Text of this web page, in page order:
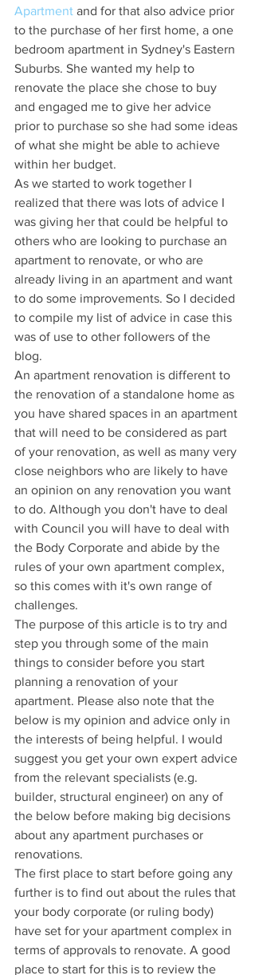
Apartment and for that also advice prior
to the purchase of her first home, a one
bedroom apartment in Sydney's Eastern
Suburbs. She wanted my help to
renovate the place she chose to buy
and engaged me to give her advice
prior to purchase so she had some ideas
of what she might be able to achieve
within her budget.
As we started to work together I
realized that there was lots of advice I
was giving her that could be helpful to
others who are looking to purchase an
apartment to renovate, or who are
already living in an apartment and want
to do some improvements. So I decided
to compile my list of advice in case this
was of use to other followers of the
blog.
An apartment renovation is different to
the renovation of a standalone home as
you have shared spaces in an apartment
that will need to be considered as part
of your renovation, as well as many very
close neighbors who are likely to have
an opinion on any renovation you want
to do. Although you don't have to deal
with Council you will have to deal with
the Body Corporate and abide by the
rules of your own apartment complex,
so this comes with it's own range of
challenges.
The purpose of this article is to try and
step you through some of the main
things to consider before you start
planning a renovation of your
apartment. Please also note that the
below is my opinion and advice only in
the interests of being helpful. I would
suggest you get your own expert advice
from the relevant specialists (e.g.
builder, structural engineer) on any of
the below before making big decisions
about any apartment purchases or
renovations.
The first place to start before going any
further is to find out about the rules that
your body corporate (or ruling body)
have set for your apartment complex in
terms of approvals to renovate. A good
place to start for this is to review the